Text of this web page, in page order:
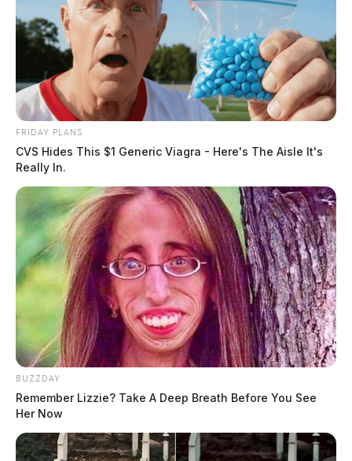
FRIDAY PLANS
CVS Hides This $1 Generic Viagra - Here's The Aisle It's
Really In.
BUZZDAY
Remember Lizzie? Take A Deep Breath Before You See
Her Now